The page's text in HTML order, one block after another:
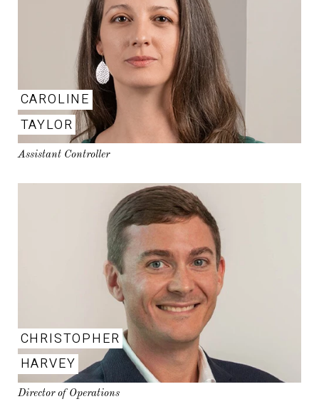
CAROLINE
TAYLOR
Assistant Controller
CHRISTOPHER
HARVEY
Director of Operations